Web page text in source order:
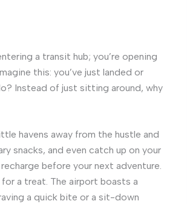
a transit hub; you’re opening
this: you’ve just landed or
Instead of just sitting around, why
havens away from the hustle and
snacks, and even catch up on your
before your next adventure.
a treat. The airport boasts a
a quick bite or a sit-down